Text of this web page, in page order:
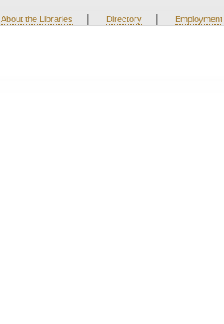
About the Libraries | Directory | Employment